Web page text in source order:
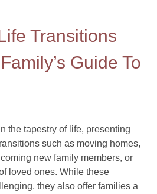
Transitions
Guide To
the tapestry of life, presenting
such as moving homes,
new family members, or
loved ones. While these
they also offer families a